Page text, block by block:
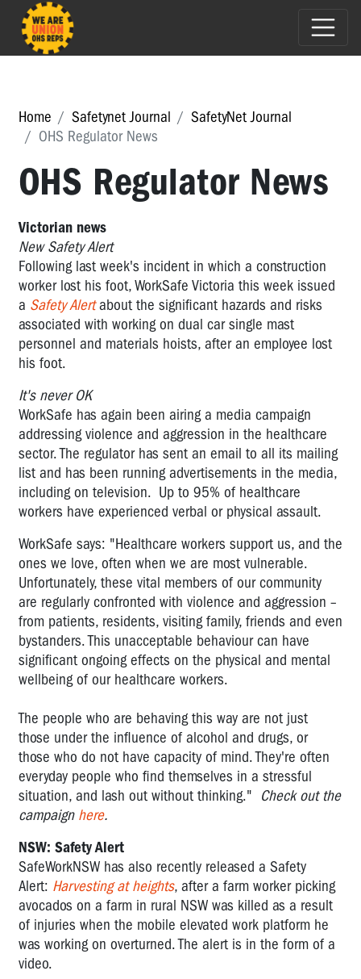
Home Safetynet Journal
SafetyNet Journal
OHS Regulator News
OHS Regulator News
Victorian news
New Safety Alert
Following last week's incident in which a construction
worker lost his foot, WorkSafe Victoria this week issued
a Safety Alert about the significant hazards and risks
associated with working on dual car single mast
personnel and materials hoists, after an employee lost
his foot.
It's never OK
WorkSafe has again been airing a media campaign
addressing violence and aggression in the healthcare
sector. The regulator has sent an email to all its mailing
list and has been running advertisements in the media,
including on television. Up to 95% of healthcare
workers have experienced verbal or physical assault.
WorkSafe says: "Healthcare workers support us, and the
ones we love, often when we are most vulnerable.
Unfortunately, these vital members of our community
are regularly confronted with violence and aggression –
from patients, residents, visiting family, friends and even
bystanders. This unacceptable behaviour can have
significant ongoing effects on the physical and mental
wellbeing of our healthcare workers.
The people who are behaving this way are not just
those under the influence of alcohol and drugs, or
those who do not have capacity of mind. They're often
everyday people who find themselves in a stressful
situation, and lash out without thinking." Check out the
campaign here.
NSW: Safety Alert
SafeWorkNSW has also recently released a Safety
Alert: Harvesting at heights, after a farm worker picking
avocados on a farm in rural NSW was killed as a result
of injuries when the mobile elevated work platform he
was working on overturned. The alert is in the form of a
video.